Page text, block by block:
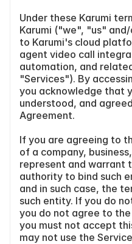
Under these Karumi
Karumi ("we", "us"
to Karumi's cloud
agent video call
automation, and
"Services"). By
you acknowledge that
understood, and
Agreement.
If you are agreeing to
of a company,
represent and warrant
authority to bind such
and in such case, the
such entity. If you do
you do not agree to
you must not accept
may not use the